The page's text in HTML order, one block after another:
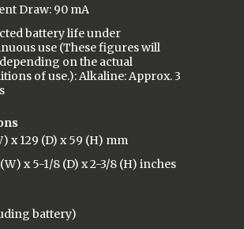
Draw: 90 mA
battery life under
use (These figures will
on the actual
of use.): Alkaline: Approx. 3
x 129 (D) x 59 (H) mm
x 5-1/8 (D) x 2-3/8 (H) inches
battery)